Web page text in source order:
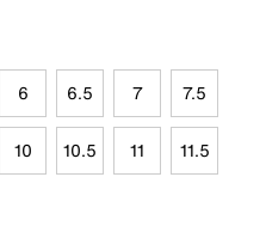
6 6.5 7 7.5
10 10.5 11 11.5